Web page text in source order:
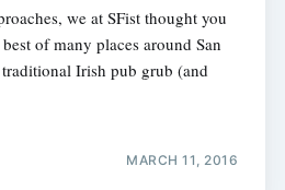
we at SFist thought you
of many places around San
Irish pub grub (and
MARCH 11, 2016